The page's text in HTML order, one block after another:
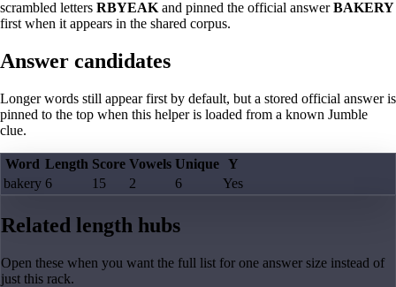
scrambled letters RBYEAK and pinned the official answerBAKERY
first when it appears in the shared corpus.
Answer candidates
Longer words still appear first by default, but a stored official answer is
pinned to the top when this helper is loaded from a known Jumble
clue.
Word Length Score Vowels Unique Y
bakery 6 15 2 6 Yes
Related length hubs
Open these when you want the full list for one answer size instead of
just this rack.